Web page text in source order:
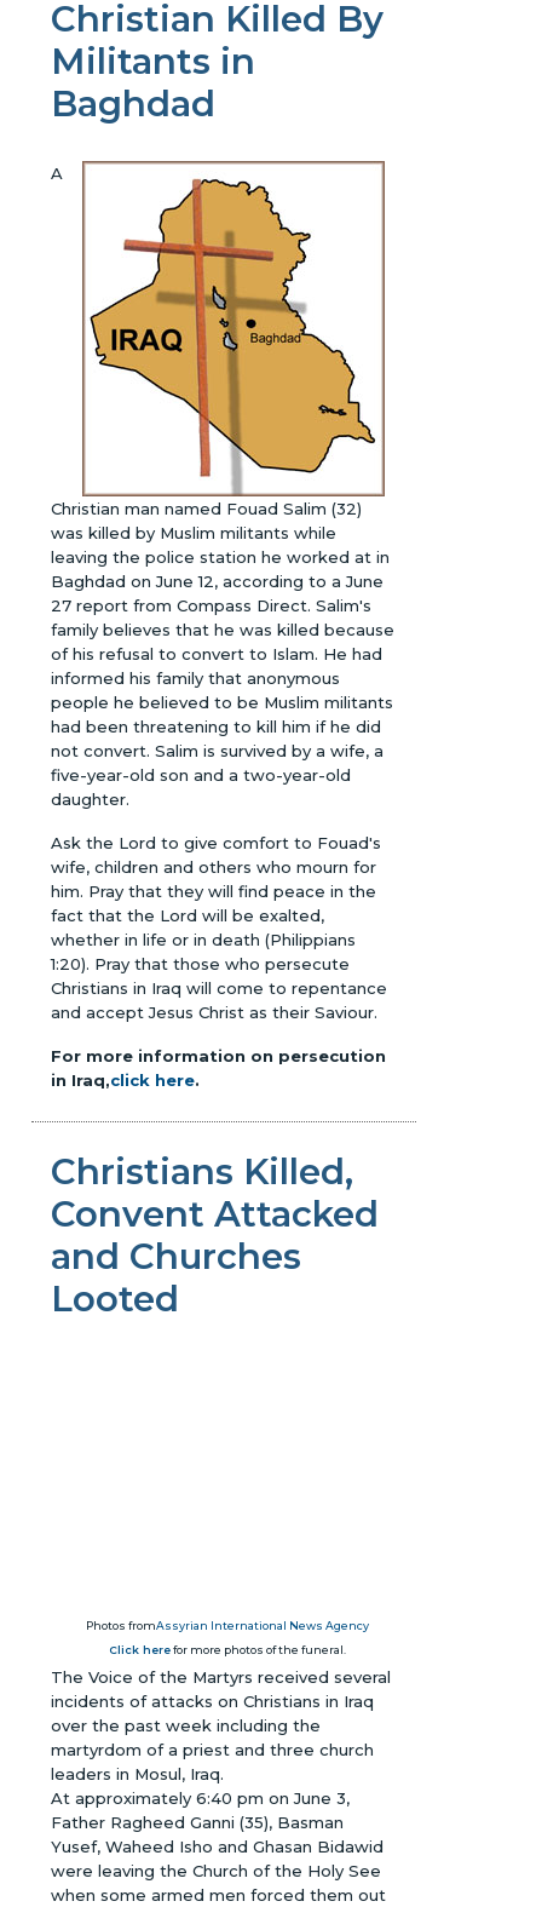
Christian Killed By
Militants in
Baghdad
A
Christian man named Fouad Salim (32)
was killed by Muslim militants while
leaving the police station he worked at in
Baghdad on June 12, according to a June
27 report from Compass Direct. Salim's
family believes that he was killed because
of his refusal to convert to Islam. He had
informed his family that anonymous
people he believed to be Muslim militants
had been threatening to kill him if he did
not convert. Salim is survived by a wife, a
five-year-old son and a two-year-old
daughter.
Ask the Lord to give comfort to Fouad's
wife, children and others who mourn for
him. Pray that they will find peace in the
fact that the Lord will be exalted,
whether in life or in death (Philippians
1:20). Pray that those who persecute
Christians in Iraq will come to repentance
and accept Jesus Christ as their Saviour.
For more information on persecution
in Iraq,click here.
Christians Killed,
Convent Attacked
and Churches
Looted
Photos fromAssyrian International News Agency
Click herefor more photos of the funeral.
The Voice of the Martyrs received several
incidents of attacks on Christians in Iraq
over the past week including the
martyrdom of a priest and three church
leaders in Mosul, Iraq.
At approximately 6:40 pm on June 3,
Father Ragheed Ganni (35), Basman
Yusef, Waheed Isho and Ghasan Bidawid
were leaving the Church of the Holy See
when some armed men forced them out